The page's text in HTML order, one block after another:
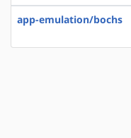
app-emulation/bochs